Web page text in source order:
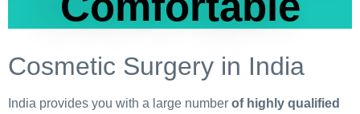
Cosmetic Surgery in India
India provides you with a large number of highly qualified